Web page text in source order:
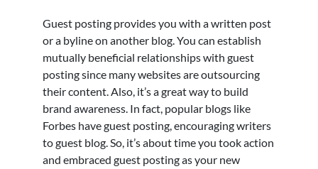
Guest posting provides you with a written post
or a byline on another blog. You can establish
mutually beneficial relationships with guest
posting since many websites are outsourcing
their content. Also, it’s a great way to build
brand awareness. In fact, popular blogs like
Forbes have guest posting, encouraging writers
to guest blog. So, it’s about time you took action
and embraced guest posting as your new